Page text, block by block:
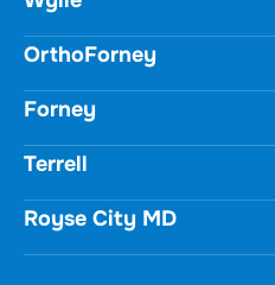
Wylie, TX 75098
(972) 771-8111